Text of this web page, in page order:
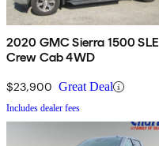
2020 GMC Sierra 1500 SLE
Crew Cab 4WD
$23,900 Great Deal
Includes dealer fees